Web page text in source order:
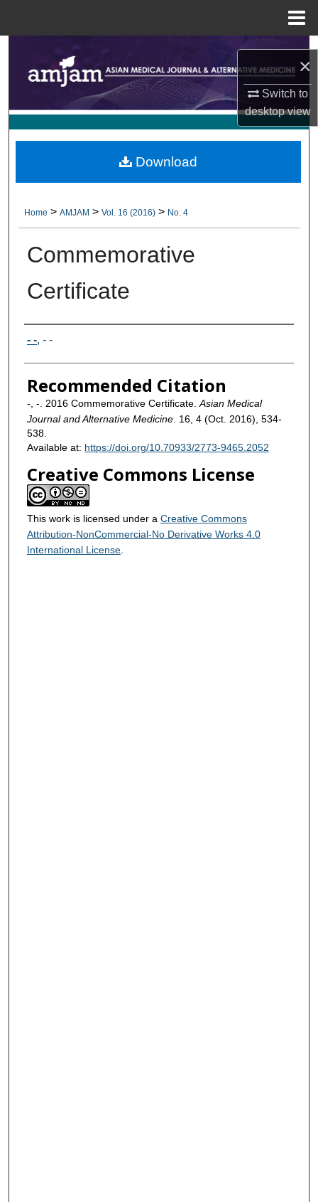
×
Switch to
desktopview
Browse Collections
About
Home > AMJAM > Vol. 16 (2016) > No. 4
Commemorative
Certificate
Authors
- -, - -
Recommended Citation
-, -. 2016 Commemorative Certificate. Asian Medical
Journal and Alternative Medicine. 16, 4 (Oct. 2016), 534-
538.
Available at: https://doi.org/10.70933/2773-9465.2052
Creative Commons License
This work is licensed under a Creative Commons
Attribution-NonCommercial-No Derivative Works 4.0
International License.
Download